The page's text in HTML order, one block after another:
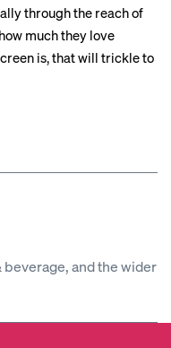
through the reach of
much they love
is, that will trickle to
and the wider